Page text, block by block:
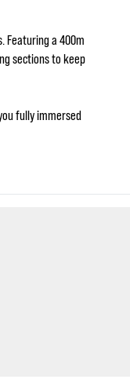
Featuring a 400m
sections to keep
fully immersed